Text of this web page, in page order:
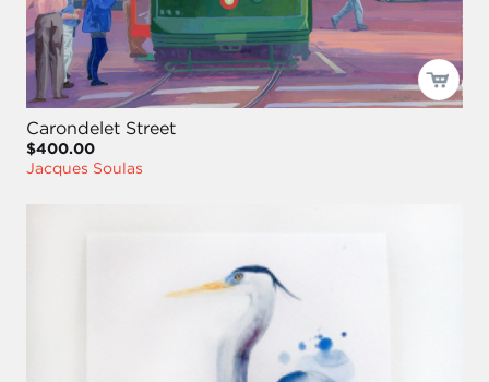
Carondelet Street
$400.00
Jacques Soulas